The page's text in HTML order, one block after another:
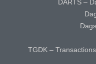
DARTS –
TGDK –